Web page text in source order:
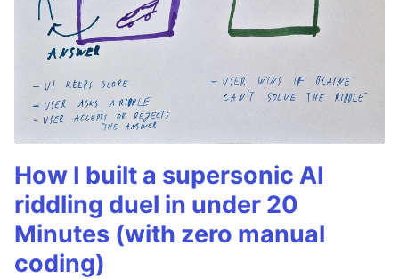
How I built a supersonic AI
riddling duel in under 20
Minutes (with zero manual
coding)